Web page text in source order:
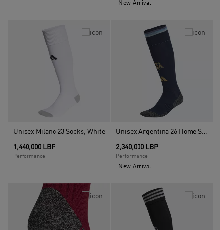
New Arrival
Unisex Milano 23 Socks, White
1,440,000 LBP
Performance
Unisex Argentina 26 Home Socks, Blue
2,340,000 LBP
Performance
New Arrival